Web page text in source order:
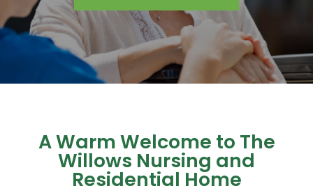
A Warm Welcome to The
Willows Nursing and
Residential Home